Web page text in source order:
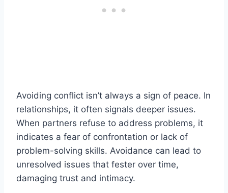
Avoiding conflict isn’t always a sign of peace. In
relationships, it often signals deeper issues.
When partners refuse to address problems, it
indicates a fear of confrontation or lack of
problem-solving skills. Avoidance can lead to
unresolved issues that fester over time,
damaging trust and intimacy.